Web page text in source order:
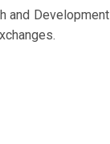
and Development